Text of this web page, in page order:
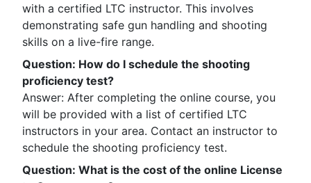
with a certified LTC instructor. This involves
demonstrating safe gun handling and shooting
skills on a live-fire range.
Question: How do I schedule the shooting
proficiency test?
Answer: After completing the online course, you
will be provided with a list of certified LTC
instructors in your area. Contact an instructor to
schedule the shooting proficiency test.
Question: What is the cost of the online License